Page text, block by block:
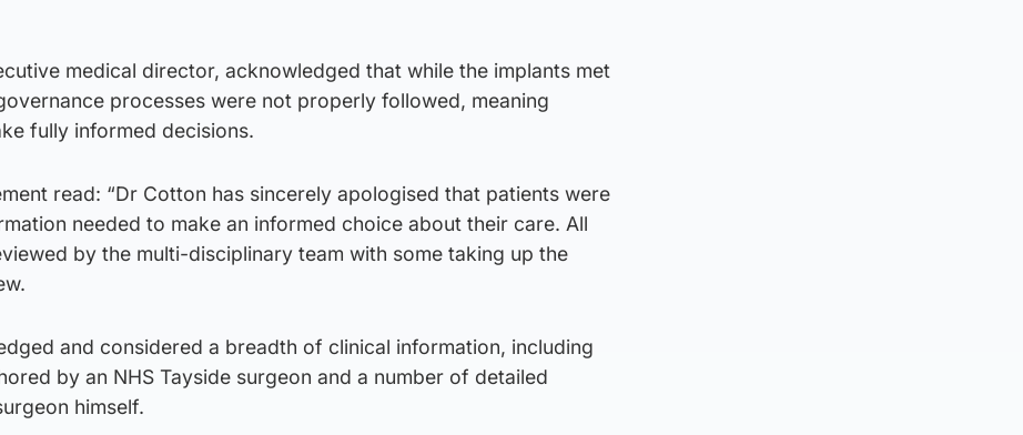
medical director, acknowledged that while the implants met
processes were not properly followed, meaning
fully informed decisions.
read: “Dr Cotton has sincerely apologised that patients were
needed to make an informed choice about their care. All
by the multi-disciplinary team with some taking up the
and considered a breadth of clinical information, including
by an NHS Tayside surgeon and a number of detailed
himself.